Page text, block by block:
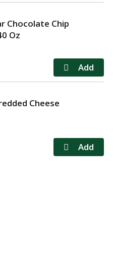
Chocolate Chip
Oz
Cheese